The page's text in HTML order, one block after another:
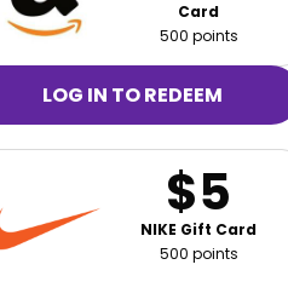
Card
500 points
LOG IN TO REDEEM
$5
NIKE Gift Card
500 points